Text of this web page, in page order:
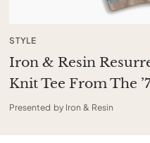
STYLE
Iron & Resin
Knit Tee From The
Presented by Iron & Resin